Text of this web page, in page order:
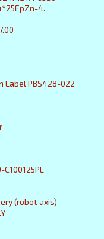
4.
Label PBS428-022
(robot axis)